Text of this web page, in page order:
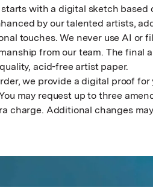
with a digital sketch based
by our talented artists,
touches. We never use AI or
from our team. The final
acid-free artist paper.
we provide a digital proof for
may request up to three
charge. Additional changes